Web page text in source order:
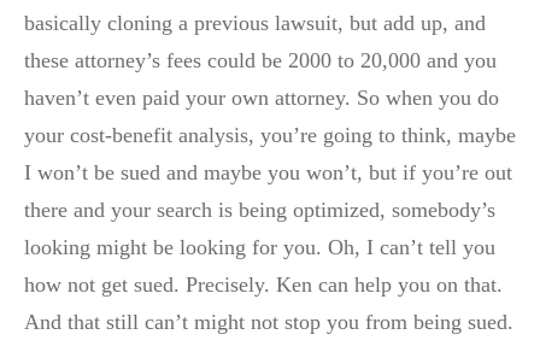
basically cloning a previous lawsuit, but add up, and
these attorney’s fees could be 2000 to 20,000 and you
haven’t even paid your own attorney. So when you do
your cost-benefit analysis, you’re going to think, maybe
I won’t be sued and maybe you won’t, but if you’re out
there and your search is being optimized, somebody’s
looking might be looking for you. Oh, I can’t tell you
how not get sued. Precisely. Ken can help you on that.
And that still can’t might not stop you from being sued.